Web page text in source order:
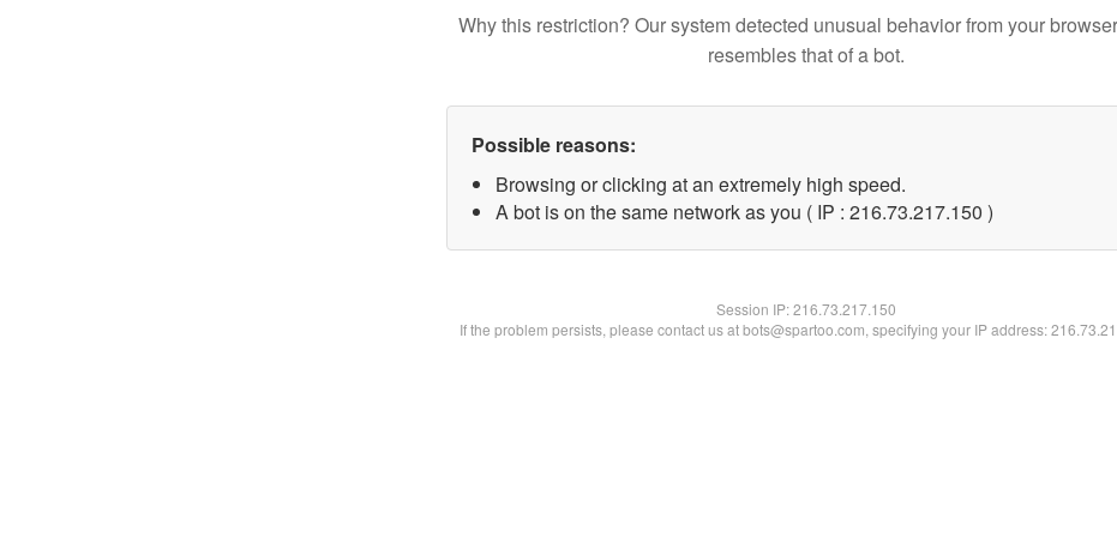
Why this restriction? Our system detected unusual behavior from your
resembles that of a bot.
Possible reasons:
Browsing or clicking at an extremely high speed.
A bot is on the same network as you ( IP : 216.73.217.150 )
Session IP:216.73.217.150
If the problem persists, please contact us at bots@spartoo.com, specifying your IP address: